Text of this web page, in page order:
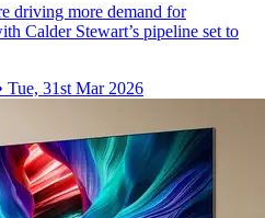
driving more demand for
Calder Stewart’s pipeline set to
Tue, 31st Mar 2026